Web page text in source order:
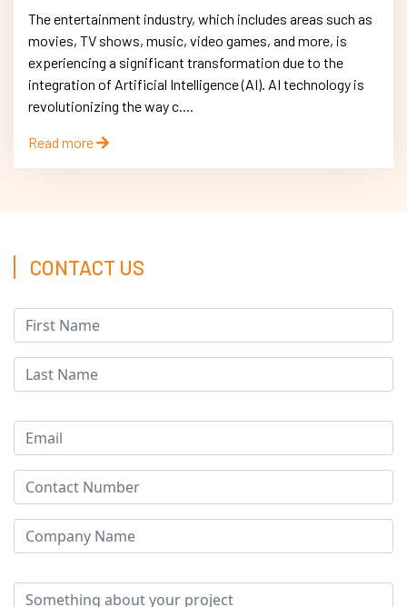
The entertainment industry, which includes areas such as
movies, TV shows, music, video games, and more, is
experiencing a significant transformation due to the
integration of Artificial Intelligence (AI). AI technology is
revolutionizing the way c....
Read more
CONTACT US